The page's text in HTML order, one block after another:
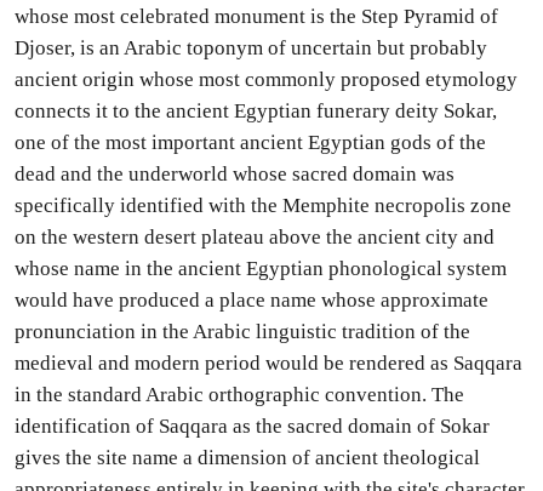
whose most celebrated monument is the Step Pyramid of
Djoser, is an Arabic toponym of uncertain but probably
ancient origin whose most commonly proposed etymology
connects it to the ancient Egyptian funerary deity Sokar,
one of the most important ancient Egyptian gods of the
dead and the underworld whose sacred domain was
specifically identified with the Memphite necropolis zone
on the western desert plateau above the ancient city and
whose name in the ancient Egyptian phonological system
would have produced a place name whose approximate
pronunciation in the Arabic linguistic tradition of the
medieval and modern period would be rendered as Saqqara
in the standard Arabic orthographic convention. The
identification of Saqqara as the sacred domain of Sokar
gives the site name a dimension of ancient theological